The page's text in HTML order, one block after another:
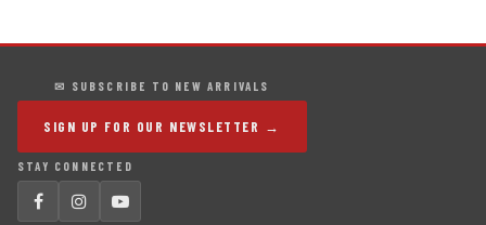
✉ SUBSCRIBE TO NEW ARRIVALS
SIGN UP FOR OUR NEWSLETTER →
STAY CONNECTED